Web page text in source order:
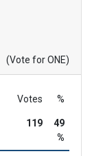
(Vote for ONE)
Votes %
119
49
%